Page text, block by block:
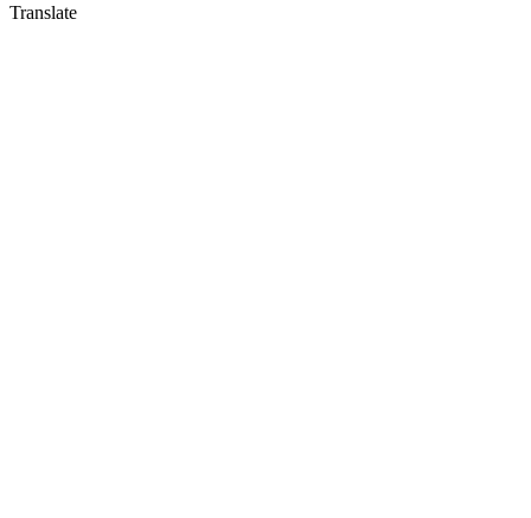
Translate